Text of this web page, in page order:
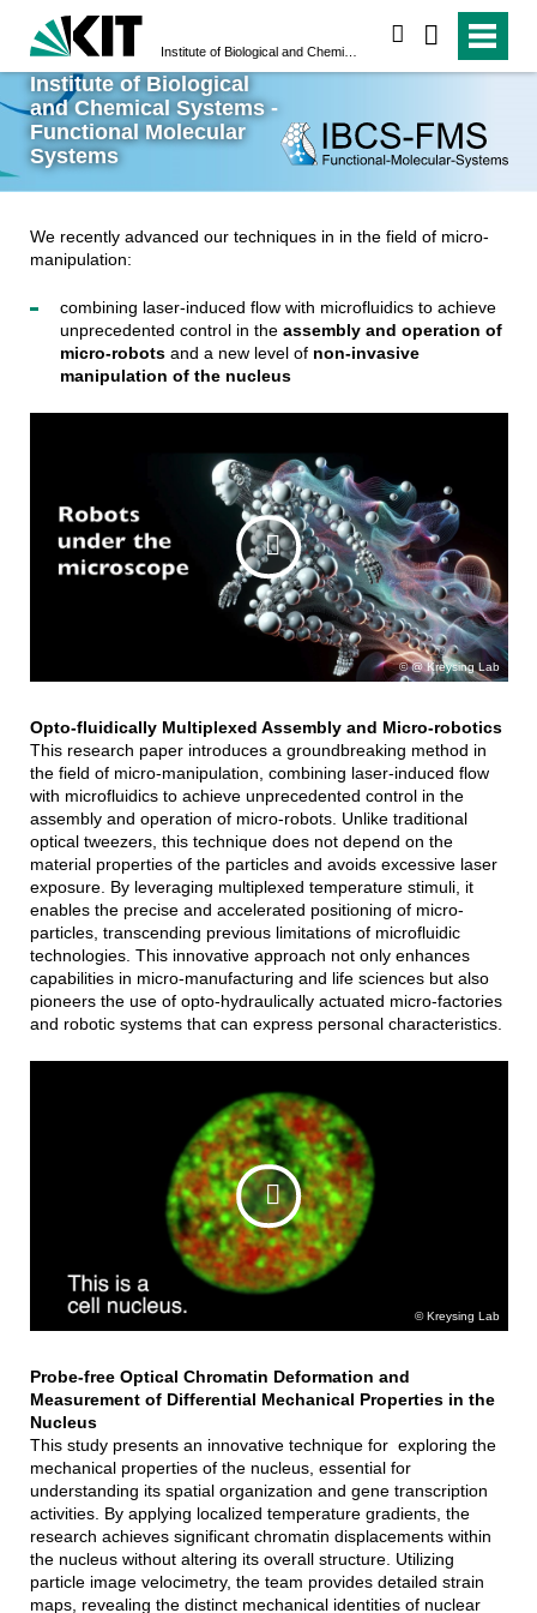
Institute of Biological
and Chemical Systems -
Functional Molecular
Systems
We recently advanced our techniques in in the field of micro-
manipulation:
combining laser-induced flow with microfluidics to achieve
unprecedented control in the assembly and operation of
micro-robotsand a new level of non-invasive
manipulation of the nucleus
@ Kreysing Lab
Opto-fluidically Multiplexed Assembly and Micro-robotics
This research paper introduces a groundbreaking method in
the field of micro-manipulation, combining laser-induced flow
with microfluidics to achieve unprecedented control in the
assembly and operation of micro-robots. Unlike traditional
optical tweezers, this technique does not depend on the
material properties of the particles and avoids excessive laser
exposure. By leveraging multiplexed temperature stimuli, it
enables the precise and accelerated positioning of micro-
particles, transcending previous limitations of microfluidic
technologies. This innovative approach not only enhances
capabilities in micro-manufacturing and life sciences but also
pioneers the use of opto-hydraulically actuated micro-factories
and robotic systems that can express personal characteristics.
Kreysing Lab
Probe-free Optical Chromatin Deformation and
Measurement of Differential Mechanical Properties in the
Nucleus
This study presents an innovative technique for exploring the
mechanical properties of the nucleus, essential for
understanding its spatial organization and gene transcription
activities. By applying localized temperature gradients, the
research achieves significant chromatin displacements within
the nucleus without altering its overall structure. Utilizing
particle image velocimetry, the team provides detailed strain
maps, revealing the distinct mechanical identities of nuclear